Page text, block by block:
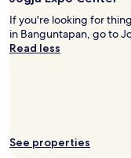
If you're looking for
in Banguntapan, go to
Read less
See properties